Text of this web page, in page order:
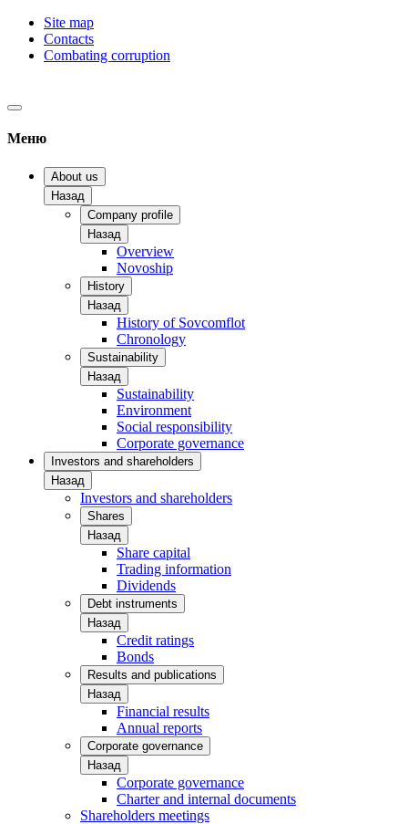
Site map
Contacts
Combating corruption
Меню
About us
Назад
Company profile
Назад
Overview
Novoship
History
Назад
History of Sovcomflot
Chronology
Sustainability
Назад
Sustainability
Environment
Social responsibility
Corporate governance
Investors and shareholders
Назад
Investors and shareholders
Shares
Назад
Share capital
Trading information
Dividends
Debt instruments
Назад
Credit ratings
Bonds
Results and publications
Назад
Financial results
Annual reports
Corporate governance
Назад
Corporate governance
Charter and internal documents
Shareholders meetings